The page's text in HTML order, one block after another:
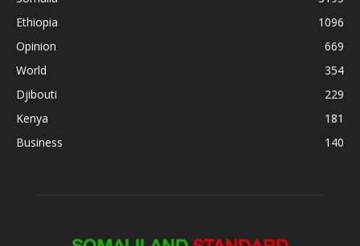
Ethiopia
1096
Opinion
669
World
354
Djibouti
229
Kenya
181
Business
140